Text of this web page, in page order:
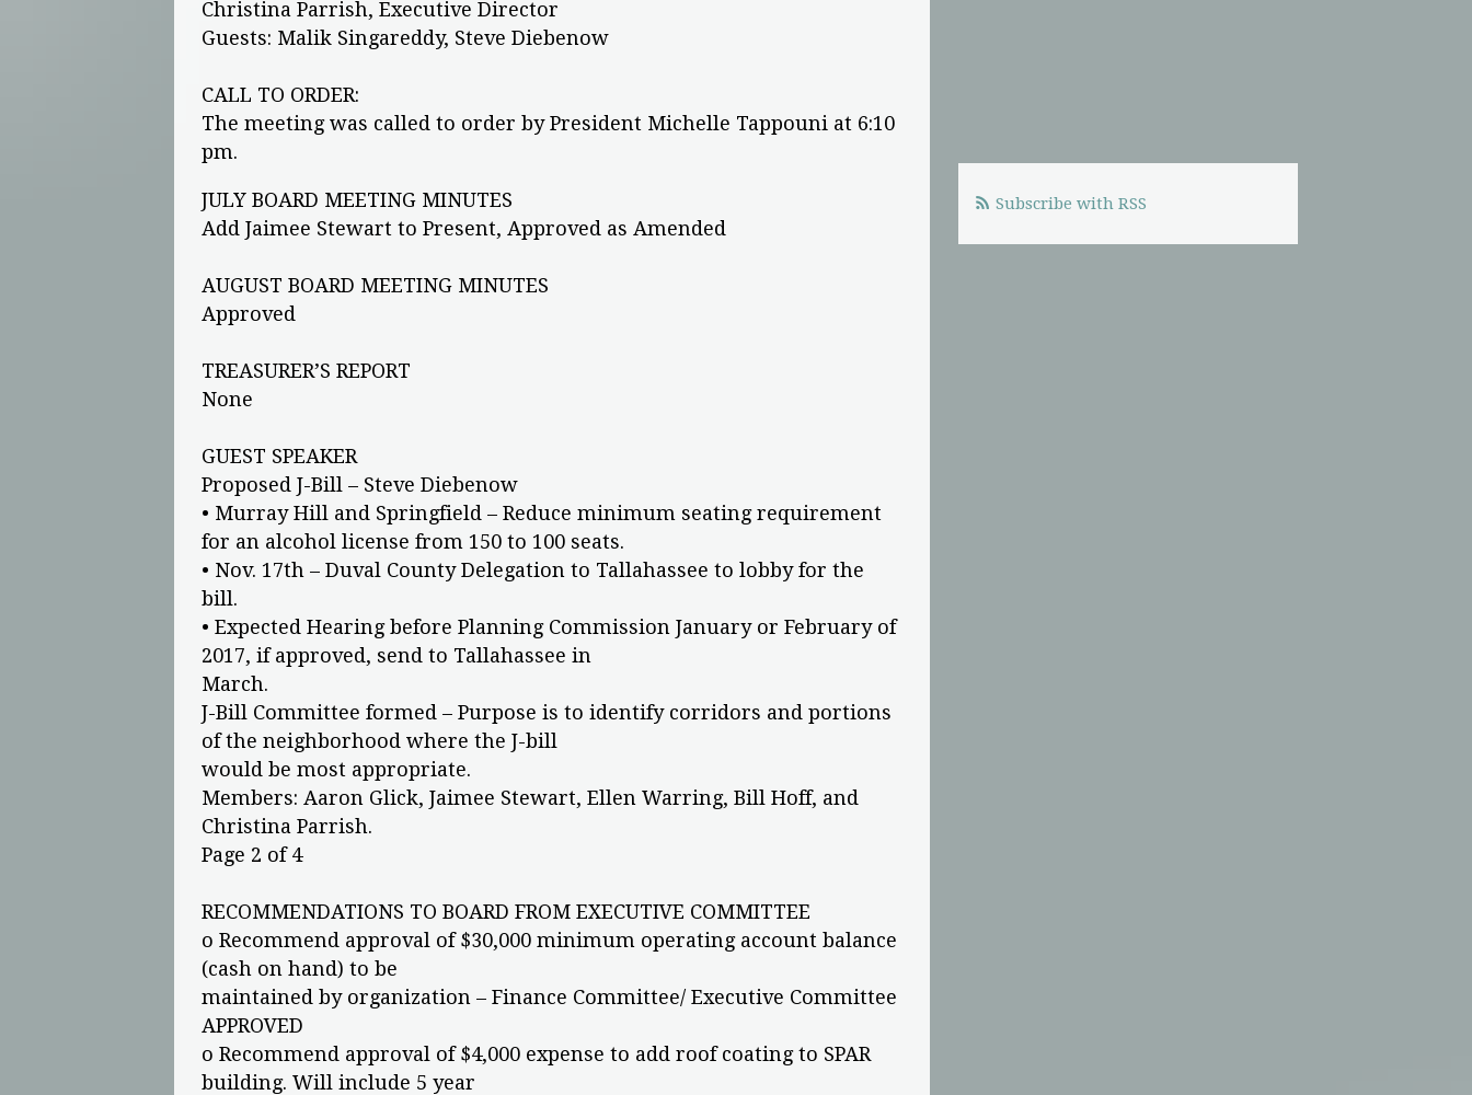
Christina Parrish, Executive Director
Guests: Malik Singareddy, Steve Diebenow
CALL TO ORDER:
The meeting was called to order by President Michelle Tappouni at 6:10
pm.
JULY BOARD MEETING MINUTES
Add Jaimee Stewart to Present, Approved as Amended
AUGUST BOARD MEETING MINUTES
Approved
TREASURER’S REPORT
None
GUEST SPEAKER
Proposed J-Bill – Steve Diebenow
• Murray Hill and Springfield – Reduce minimum seating requirement
for an alcohol license from 150 to 100 seats.
• Nov. 17th – Duval County Delegation to Tallahassee to lobby for the
bill.
• Expected Hearing before Planning Commission January or February of
2017, if approved, send to Tallahassee in
March.
J-Bill Committee formed – Purpose is to identify corridors and portions
of the neighborhood where the J-bill
would be most appropriate.
Members: Aaron Glick, Jaimee Stewart, Ellen Warring, Bill Hoff, and
Christina Parrish.
Page 2 of 4
RECOMMENDATIONS TO BOARD FROM EXECUTIVE COMMITTEE
o Recommend approval of $30,000 minimum operating account balance
(cash on hand) to be
maintained by organization – Finance Committee/ Executive Committee
APPROVED
o Recommend approval of $4,000 expense to add roof coating to SPAR
building. Will include 5 year
Subscribe with RSS